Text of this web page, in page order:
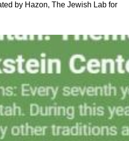
by Hazon, The Jewish Lab for